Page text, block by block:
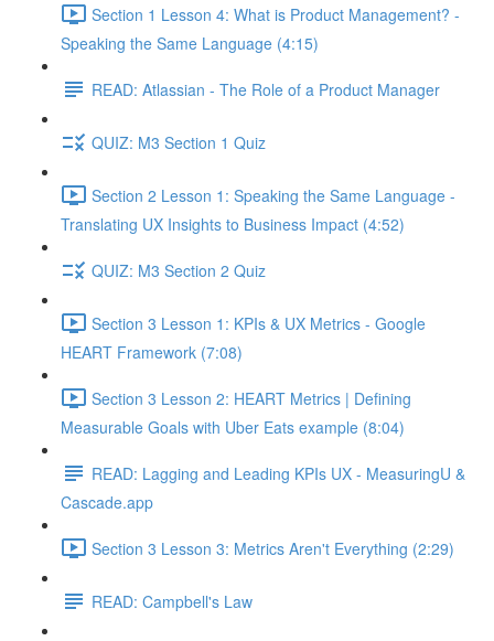
Section 1 Lesson 4: What is Product Management? -
Speaking the Same Language (4:15)
READ: Atlassian - The Role of a Product Manager
QUIZ: M3 Section 1 Quiz
Section 2 Lesson 1: Speaking the Same Language -
Translating UX Insights to Business Impact (4:52)
QUIZ: M3 Section 2 Quiz
Section 3 Lesson 1: KPIs & UX Metrics - Google
HEART Framework (7:08)
Section 3 Lesson 2: HEART Metrics | Defining
Measurable Goals with Uber Eats example (8:04)
READ: Lagging and Leading KPIs UX - MeasuringU &
Cascade.app
Section 3 Lesson 3: Metrics Aren't Everything (2:29)
READ: Campbell's Law